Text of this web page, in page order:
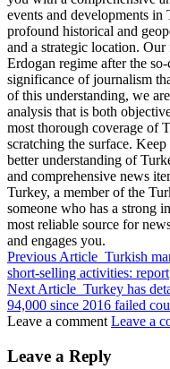
events and developments
profound historical and
and a strategic location.
Erdogan regime after the
significance of journalism
of this understanding, we
analysis that is both
most thorough coverage of
scratching the surface.
better understanding of
and comprehensive news
Turkey, a member of the
someone who has a strong
most reliable source for
and engages you.
Previous Article Turkish
short-selling activities: report
Next Article Turkey has
94,000 since 2016 failed
Leave a comment Leave a
Leave a Reply